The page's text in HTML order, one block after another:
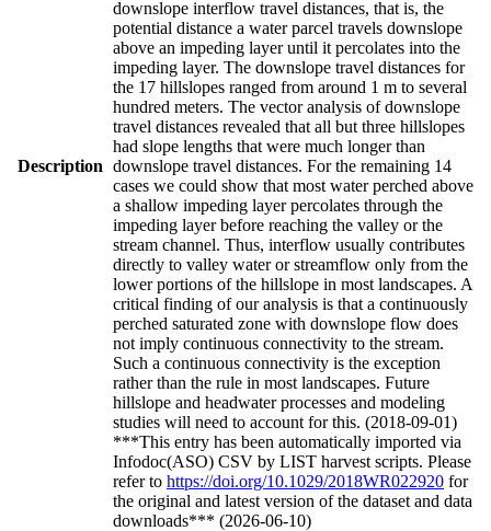
Description
downslope interflow travel distances, that is, the
potential distance a water parcel travels downslope
above an impeding layer until it percolates into the
impeding layer. The downslope travel distances for
the 17 hillslopes ranged from around 1 m to several
hundred meters. The vector analysis of downslope
travel distances revealed that all but three hillslopes
had slope lengths that were much longer than
downslope travel distances. For the remaining 14
cases we could show that most water perched above
a shallow impeding layer percolates through the
impeding layer before reaching the valley or the
stream channel. Thus, interflow usually contributes
directly to valley water or streamflow only from the
lower portions of the hillslope in most landscapes. A
critical finding of our analysis is that a continuously
perched saturated zone with downslope flow does
not imply continuous connectivity to the stream.
Such a continuous connectivity is the exception
rather than the rule in most landscapes. Future
hillslope and headwater processes and modeling
studies will need to account for this. (2018-09-01)
***This entry has been automatically imported via
Infodoc(ASO) CSV by LIST harvest scripts. Please
refer to https://doi.org/10.1029/2018WR022920 for
the original and latest version of the dataset and data
downloads*** (2026-06-10)